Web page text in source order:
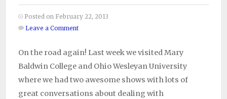
Posted on February 22, 2013
Leave a Comment
On the road again! Last week we visited Mary
Baldwin College and Ohio Wesleyan University
where we had two awesome shows with lots of
great conversations about dealing with